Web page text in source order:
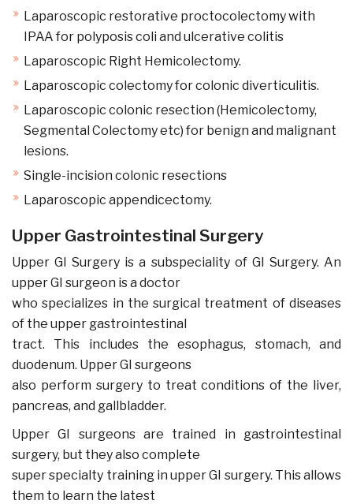
Laparoscopic restorative proctocolectomy with
IPAA for polyposis coli and ulcerative colitis
Laparoscopic Right Hemicolectomy.
Laparoscopic colectomy for colonic diverticulitis.
Laparoscopic colonic resection (Hemicolectomy,
Segmental Colectomy etc) for benign and malignant
lesions.
Single-incision colonic resections
Laparoscopic appendicectomy.
Upper Gastrointestinal Surgery
Upper GI Surgery is a subspeciality of GI Surgery. An
upper GI surgeon is a doctor
who specializes in the surgical treatment of diseases
of the upper gastrointestinal
tract. This includes the esophagus, stomach, and
duodenum. Upper GI surgeons
also perform surgery to treat conditions of the liver,
pancreas, and gallbladder.
Upper GI surgeons are trained in gastrointestinal
surgery, but they also complete
super specialty training in upper GI surgery. This allows
them to learn the latest